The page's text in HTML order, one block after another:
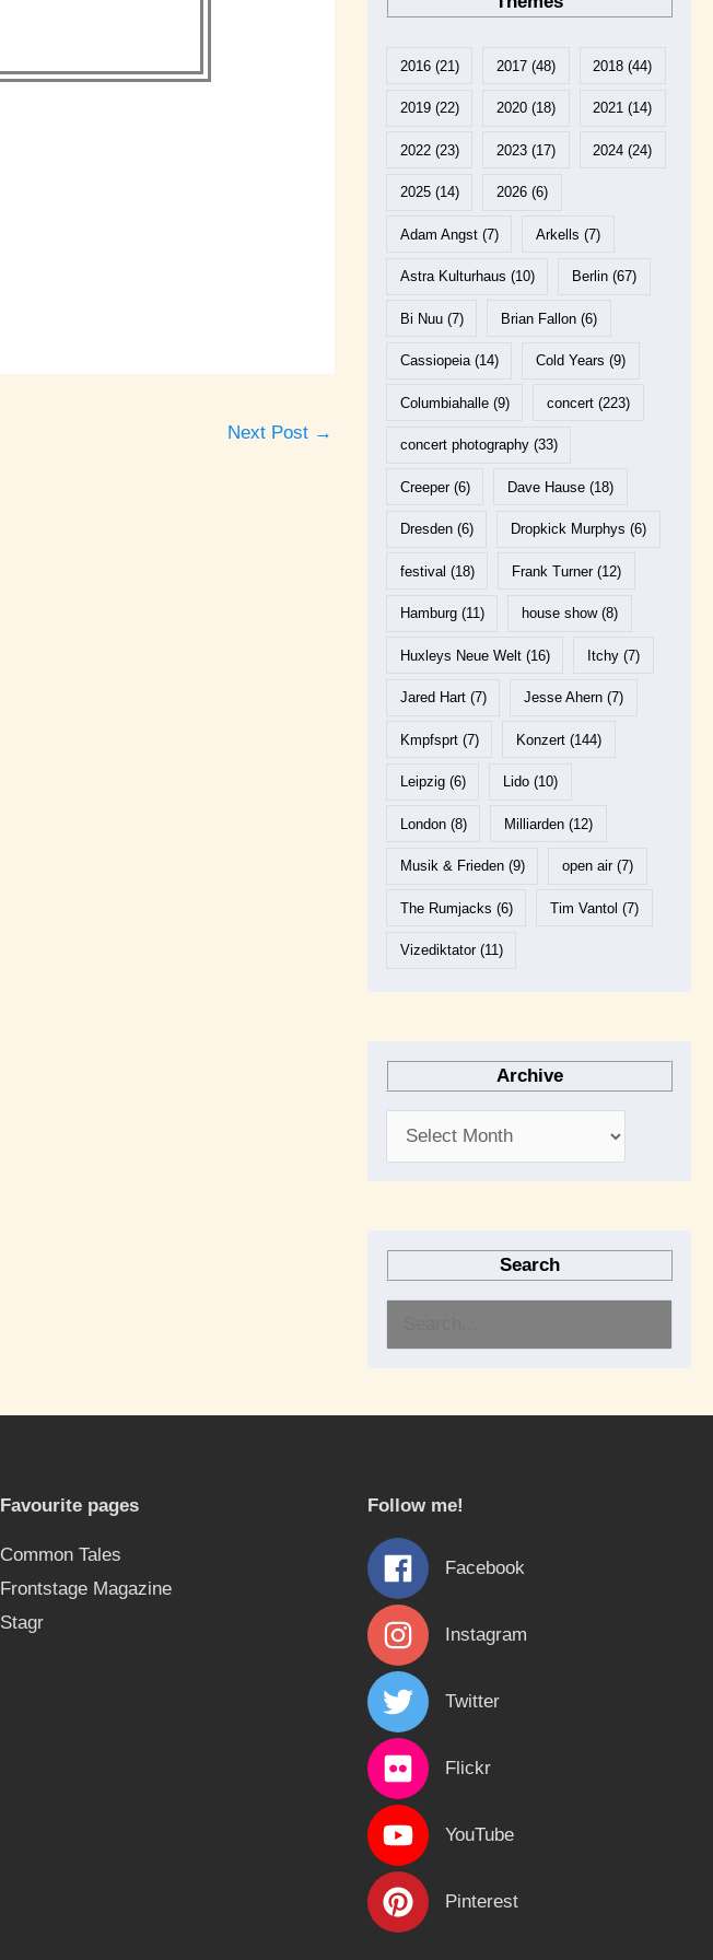
Next Post →
2016(21) 2017 (48) 2018 (44)
2019(22) 2020 (18) 2021 (14)
2022(23) 2023 (17) 2024 (24)
2025(14) 2026 (6)
Adam Angst(7) Arkells (7)
Astra Kulturhaus (10) Berlin (67)
Bi Nuu(7) Brian Fallon (6)
Cassiopeia(14) Cold Years (9)
Columbiahalle(9) concert (223)
concert photography(33)
Creeper(6) Dave Hause (18)
Dresden(6) Dropkick Murphys (6)
festival (18) Frank Turner(12)
Hamburg(11) house show(8)
Huxleys Neue Welt(16) Itchy (7)
Jared Hart(7) Jesse Ahern (7)
Kmpfsprt(7) Konzert (144)
Leipzig(6) Lido (10)
London(8) Milliarden (12)
Musik & Frieden(9) open air(7)
The Rumjacks (6) Tim Vantol (7)
Vizediktator(11)
Archive
Search
h
f
o
r
:
Favourite pages
Common Tales
Frontstage Magazine
Stagr
Follow me!
Facebook
Instagram
Twitter
Flickr
YouTube
Pinterest